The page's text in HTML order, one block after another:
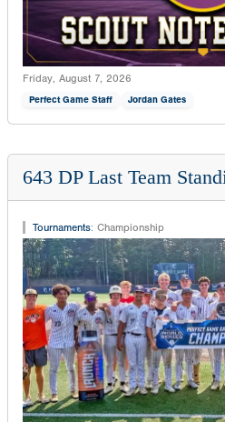
Friday, August 7, 2026
Perfect Game Staff Jordan Gates
643 DP Last Team
Tournaments: Championship